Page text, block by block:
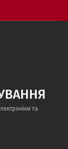
та